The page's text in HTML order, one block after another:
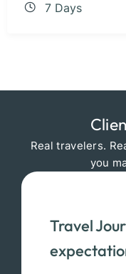
7 Days
Real travelers.
you
Travel